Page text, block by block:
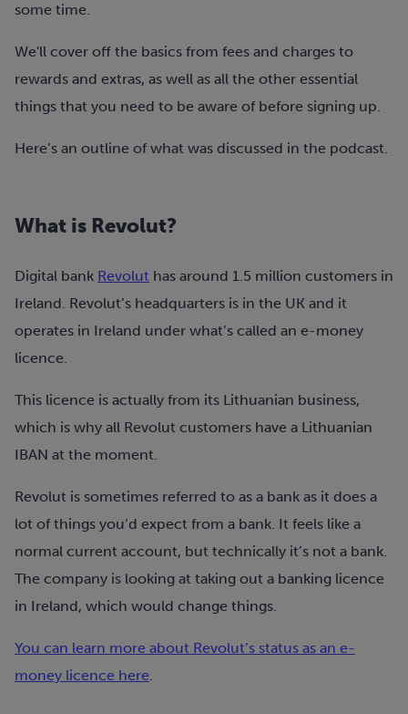
some time.
We'll cover off the basics from fees and charges to
rewards and extras, as well as all the other essential
things that you need to be aware of before signing up.
Here’s an outline of what was discussed in the podcast.
What is Revolut?
Digital bank Revolut has around 1.5 million customers in
Ireland. Revolut’s headquarters is in the UK and it
operates in Ireland under what’s called an e-money
licence.
This licence is actually from its Lithuanian business,
which is why all Revolut customers have a Lithuanian
IBAN at the moment.
Revolut is sometimes referred to as a bank as it does a
lot of things you’d expect from a bank. It feels like a
normal current account, but technically it’s not a bank.
The company is looking at taking out a banking licence
in Ireland, which would change things.
You can learn more about Revolut’s status as an e-
money licence here.